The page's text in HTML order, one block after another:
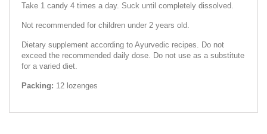
Take 1 candy 4 times a day. Suck until completely dissolved.
Not recommended for children under 2 years old.
Dietary supplement according to Ayurvedic recipes. Do not
exceed the recommended daily dose. Do not use as a substitute
for a varied diet.
Packing: 12 lozenges